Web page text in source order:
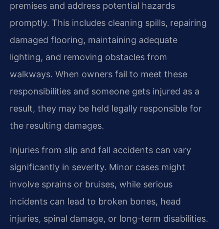
premises and address potential hazards
promptly. This includes cleaning spills, repairing
damaged flooring, maintaining adequate
lighting, and removing obstacles from
walkways. When owners fail to meet these
responsibilities and someone gets injured as a
result, they may be held legally responsible for
the resulting damages.
Injuries from slip and fall accidents can vary
significantly in severity. Minor cases might
involve sprains or bruises, while serious
incidents can lead to broken bones, head
injuries, spinal damage, or long-term disabilities.